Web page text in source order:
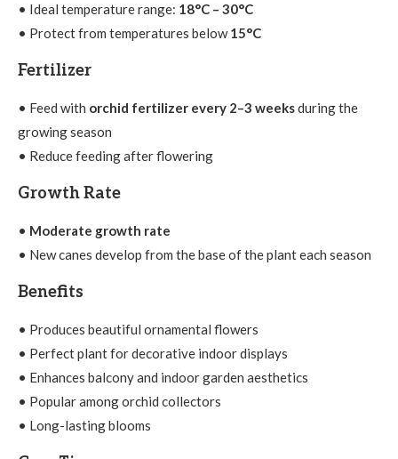
• Ideal temperature range: 18°C – 30°C
• Protect from temperatures below15°C
Fertilizer
• Feed with orchid fertilizer every 2–3 weeksduring the
growing season
• Reduce feeding after flowering
Growth Rate
• Moderate growth rate
• New canes develop from the base of the plant each season
Benefits
• Produces beautiful ornamental flowers
• Perfect plant for decorative indoor displays
• Enhances balcony and indoor garden aesthetics
• Popular among orchid collectors
• Long-lasting blooms